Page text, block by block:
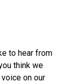
to hear from
think we
on our